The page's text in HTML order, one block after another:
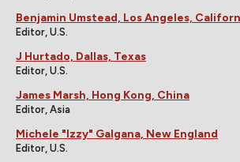
Benjamin Umstead, Los Angeles,
Editor, U.S.
J Hurtado, Dallas, Texas
Editor, U.S.
James Marsh, Hong Kong, China
Editor, Asia
Michele "Izzy" Galgana, New England
Editor, U.S.